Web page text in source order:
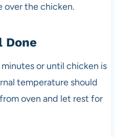
over the chicken.
Done
or until chicken is
temperature should
oven and let rest for